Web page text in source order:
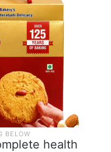
health